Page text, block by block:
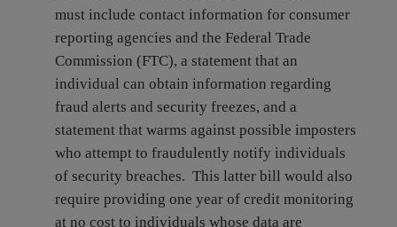
must include contact information for consumer
reporting agencies and the Federal Trade
Commission (FTC), a statement that an
individual can obtain information regarding
fraud alerts and security freezes, and a
statement that warms against possible imposters
who attempt to fraudulently notify individuals
of security breaches. This latter bill would also
require providing one year of credit monitoring
at no cost to individuals whose data are